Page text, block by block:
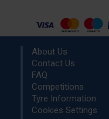
About Us
Contact Us
FAQ
Competitions
Tyre Information
Cookies Settings